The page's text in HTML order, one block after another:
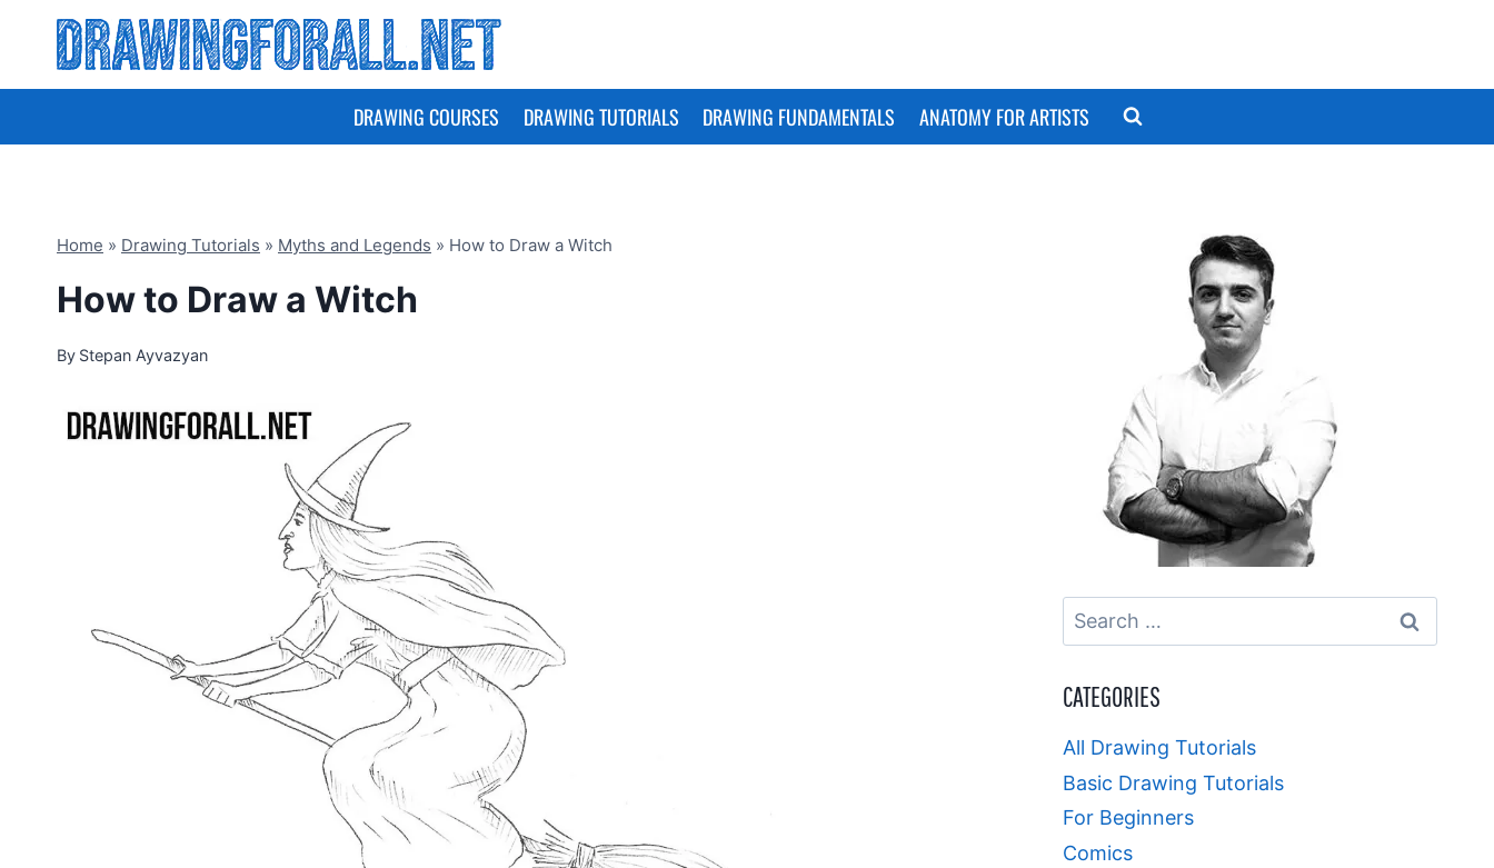
content
DRAWING COURSES DRAWING TUTORIALS DRAWING FUNDAMENTALS ANATOMY FOR ARTISTS
Home » Drawing Tutorials » Myths and Legends » How to Draw a Witch
How to Draw a Witch
By Stepan Ayvazyan
Search
for:
CATEGORIES
All Drawing Tutorials
Basic Drawing Tutorials
For Beginners
Comics